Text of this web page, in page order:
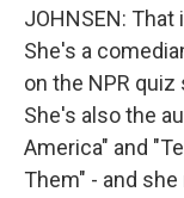
JOHNSEN:
She's a
on the NPR quiz
She's also the
America" and
Them" - and